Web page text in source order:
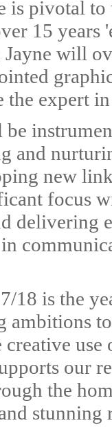
is pivotal
15 years
will
the expert
be
and
new
focus
delivering
18 is the
ambitions
our
the
stunning